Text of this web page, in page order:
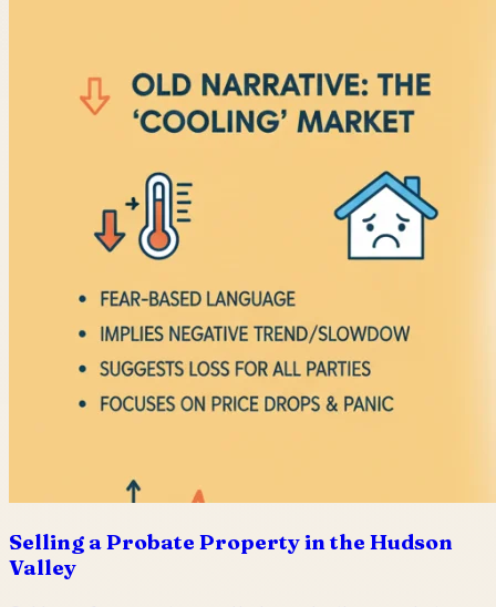
Selling a Probate Property in the Hudson
Valley